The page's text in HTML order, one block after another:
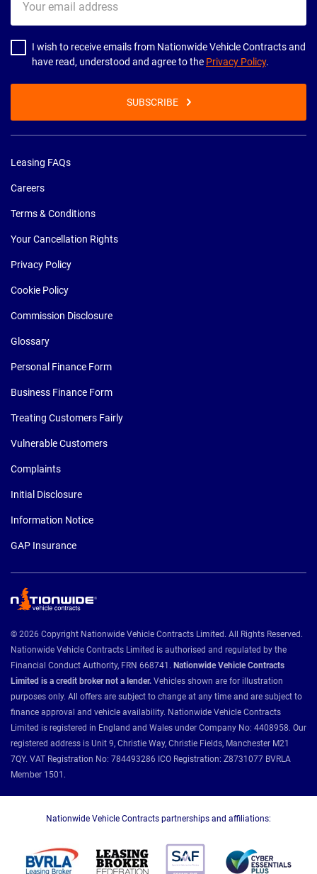
email
address
I wish to receive emails from Nationwide Vehicle Contracts and
have read, understood and agree to the Privacy Policy.
SUBSCRIBE
Leasing FAQs
Careers
Terms & Conditions
Your Cancellation Rights
Privacy Policy
Cookie Policy
Commission Disclosure
Glossary
Personal Finance Form
Business Finance Form
Treating Customers Fairly
Vulnerable Customers
Complaints
Initial Disclosure
Information Notice
GAP Insurance
© 2026 Copyright Nationwide Vehicle Contracts Limited. All Rights Reserved.
Nationwide Vehicle Contracts Limited is authorised and regulated by the
Financial Conduct Authority, FRN 668741. Nationwide Vehicle Contracts
Limited is a credit broker not a lender. Vehicles shown are for illustration
purposes only. All offers are subject to change at any time and are subject to
finance approval and vehicle availability. Nationwide Vehicle Contracts
Limited is registered in England and Wales under Company No: 4408958. Our
registered address is Unit 9, Christie Way, Christie Fields, Manchester M21
7QY. VAT Registration No: 784493286 ICO Registration: Z8731077 BVRLA
Member 1501.
Nationwide Vehicle Contracts partnerships and affiliations: